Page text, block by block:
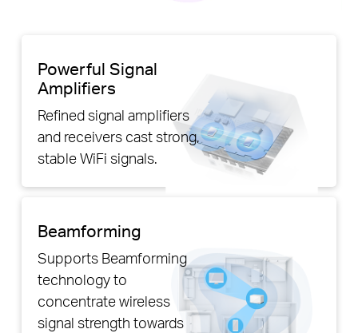
Powerful Signal
Amplifiers
Refined signal amplifiers
and receivers cast strong,
stable WiFi signals.
Beamforming
Supports Beamforming
technology to
concentrate wireless
signal strength towards